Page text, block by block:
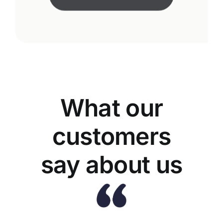
What our
customers
say about us